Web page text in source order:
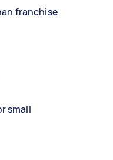
franchise
small